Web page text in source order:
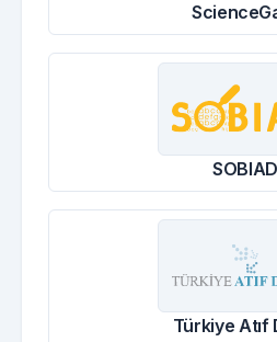
SOBIAD
Türkiye Atıf